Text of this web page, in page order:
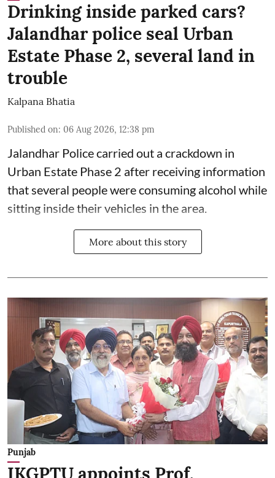
Drinking inside parked cars?
Jalandhar police seal Urban
Estate Phase 2, several land in
trouble
Kalpana Bhatia
Published on: 06 Aug 2026, 12:38 pm
Jalandhar Police carried out a crackdown in
Urban Estate Phase 2 after receiving information
that several people were consuming alcohol while
sitting inside their vehicles in the area.
More about this story
Punjab